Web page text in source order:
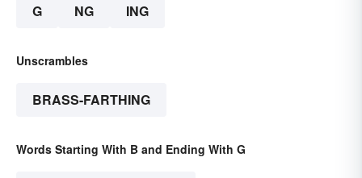
G NG ING
Unscrambles
BRASS-FARTHING
Words Starting With B and Ending With G